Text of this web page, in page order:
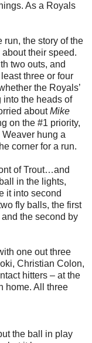
As a Royals
run, the story of the
their speed.
two outs, and
three or four
the Royals’
into the heads of
aboutMike
on the #1 priority,
hung a
corner for a run.
of Trout…and
in the lights,
it into second
fly balls, the first
the second by
one out three
Christian Colon,
hitters – at the
home. All three
the ball in play